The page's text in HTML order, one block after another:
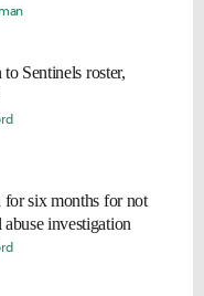
Sentinels roster,
for six months for not
investigation